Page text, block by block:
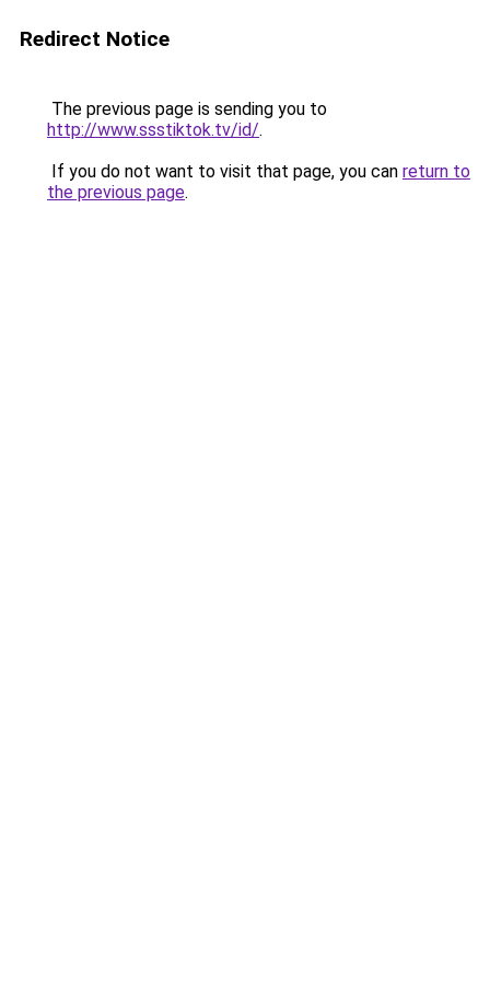
Redirect Notice
The previous page is sending you to
http://www.ssstiktok.tv/id/.
If you do not want to visit that page, you can return to
the previous page.